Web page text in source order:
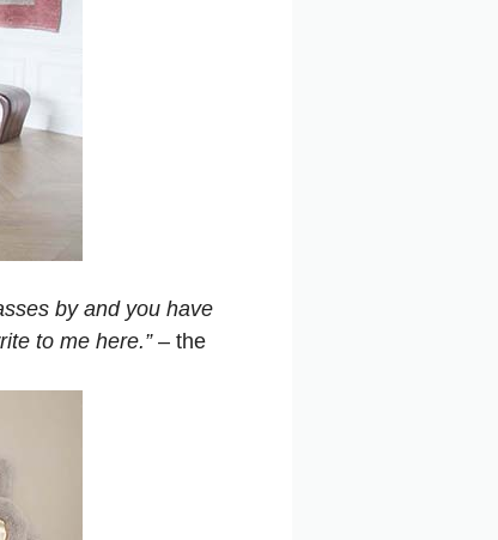
by and you have
to me here.”– the